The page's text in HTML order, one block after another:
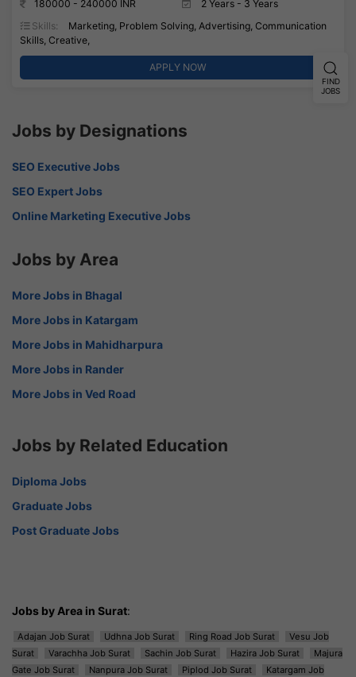
180000 - 240000 INR
2 Years - 3 Years
Skills:
Marketing, Problem Solving, Advertising, Communication
Skills, Creative,
APPLY NOW
Jobs by Designations
SEO Executive Jobs
SEO Expert Jobs
Online Marketing Executive Jobs
Jobs by Area
More Jobs in Bhagal
More Jobs in Katargam
More Jobs in Mahidharpura
More Jobs in Rander
More Jobs in Ved Road
Jobs by Related Education
Diploma Jobs
Graduate Jobs
Post Graduate Jobs
Jobs by Area in Surat:
Adajan Job Surat Udhna Job Surat Ring Road Job Surat
Vesu Job
Surat
Varachha Job Surat Sachin Job Surat Hazira Job Surat
Majura
Gate Job Surat
Nanpura Job Surat Piplod Job Surat
Katargam Job
FIND
JOBS